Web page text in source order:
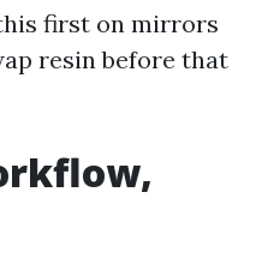
first on mirrors
resin before that